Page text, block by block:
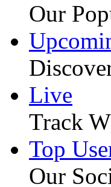
Our
Live
Track
Top
Our